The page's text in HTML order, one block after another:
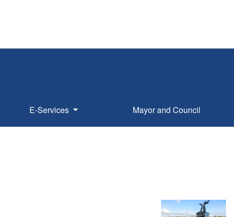
E-Services Mayor and Council